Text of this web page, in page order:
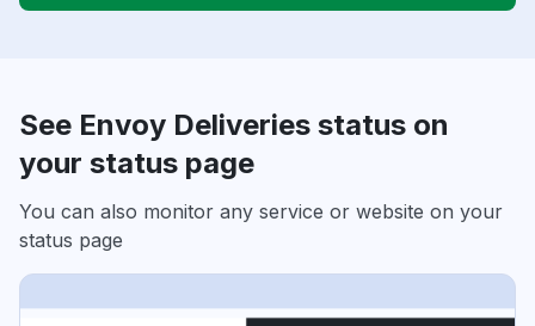
See Envoy Deliveries status on
your status page
You can also monitor any service or website on your
status page